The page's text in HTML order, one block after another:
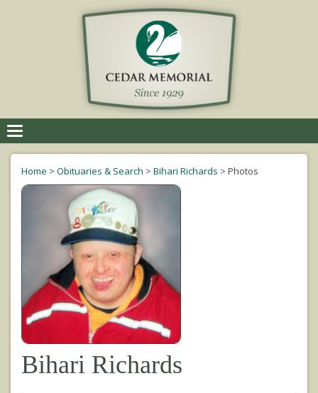
navigation
Home > Obituaries & Search > Bihari Richards > Photos
Bihari Richards